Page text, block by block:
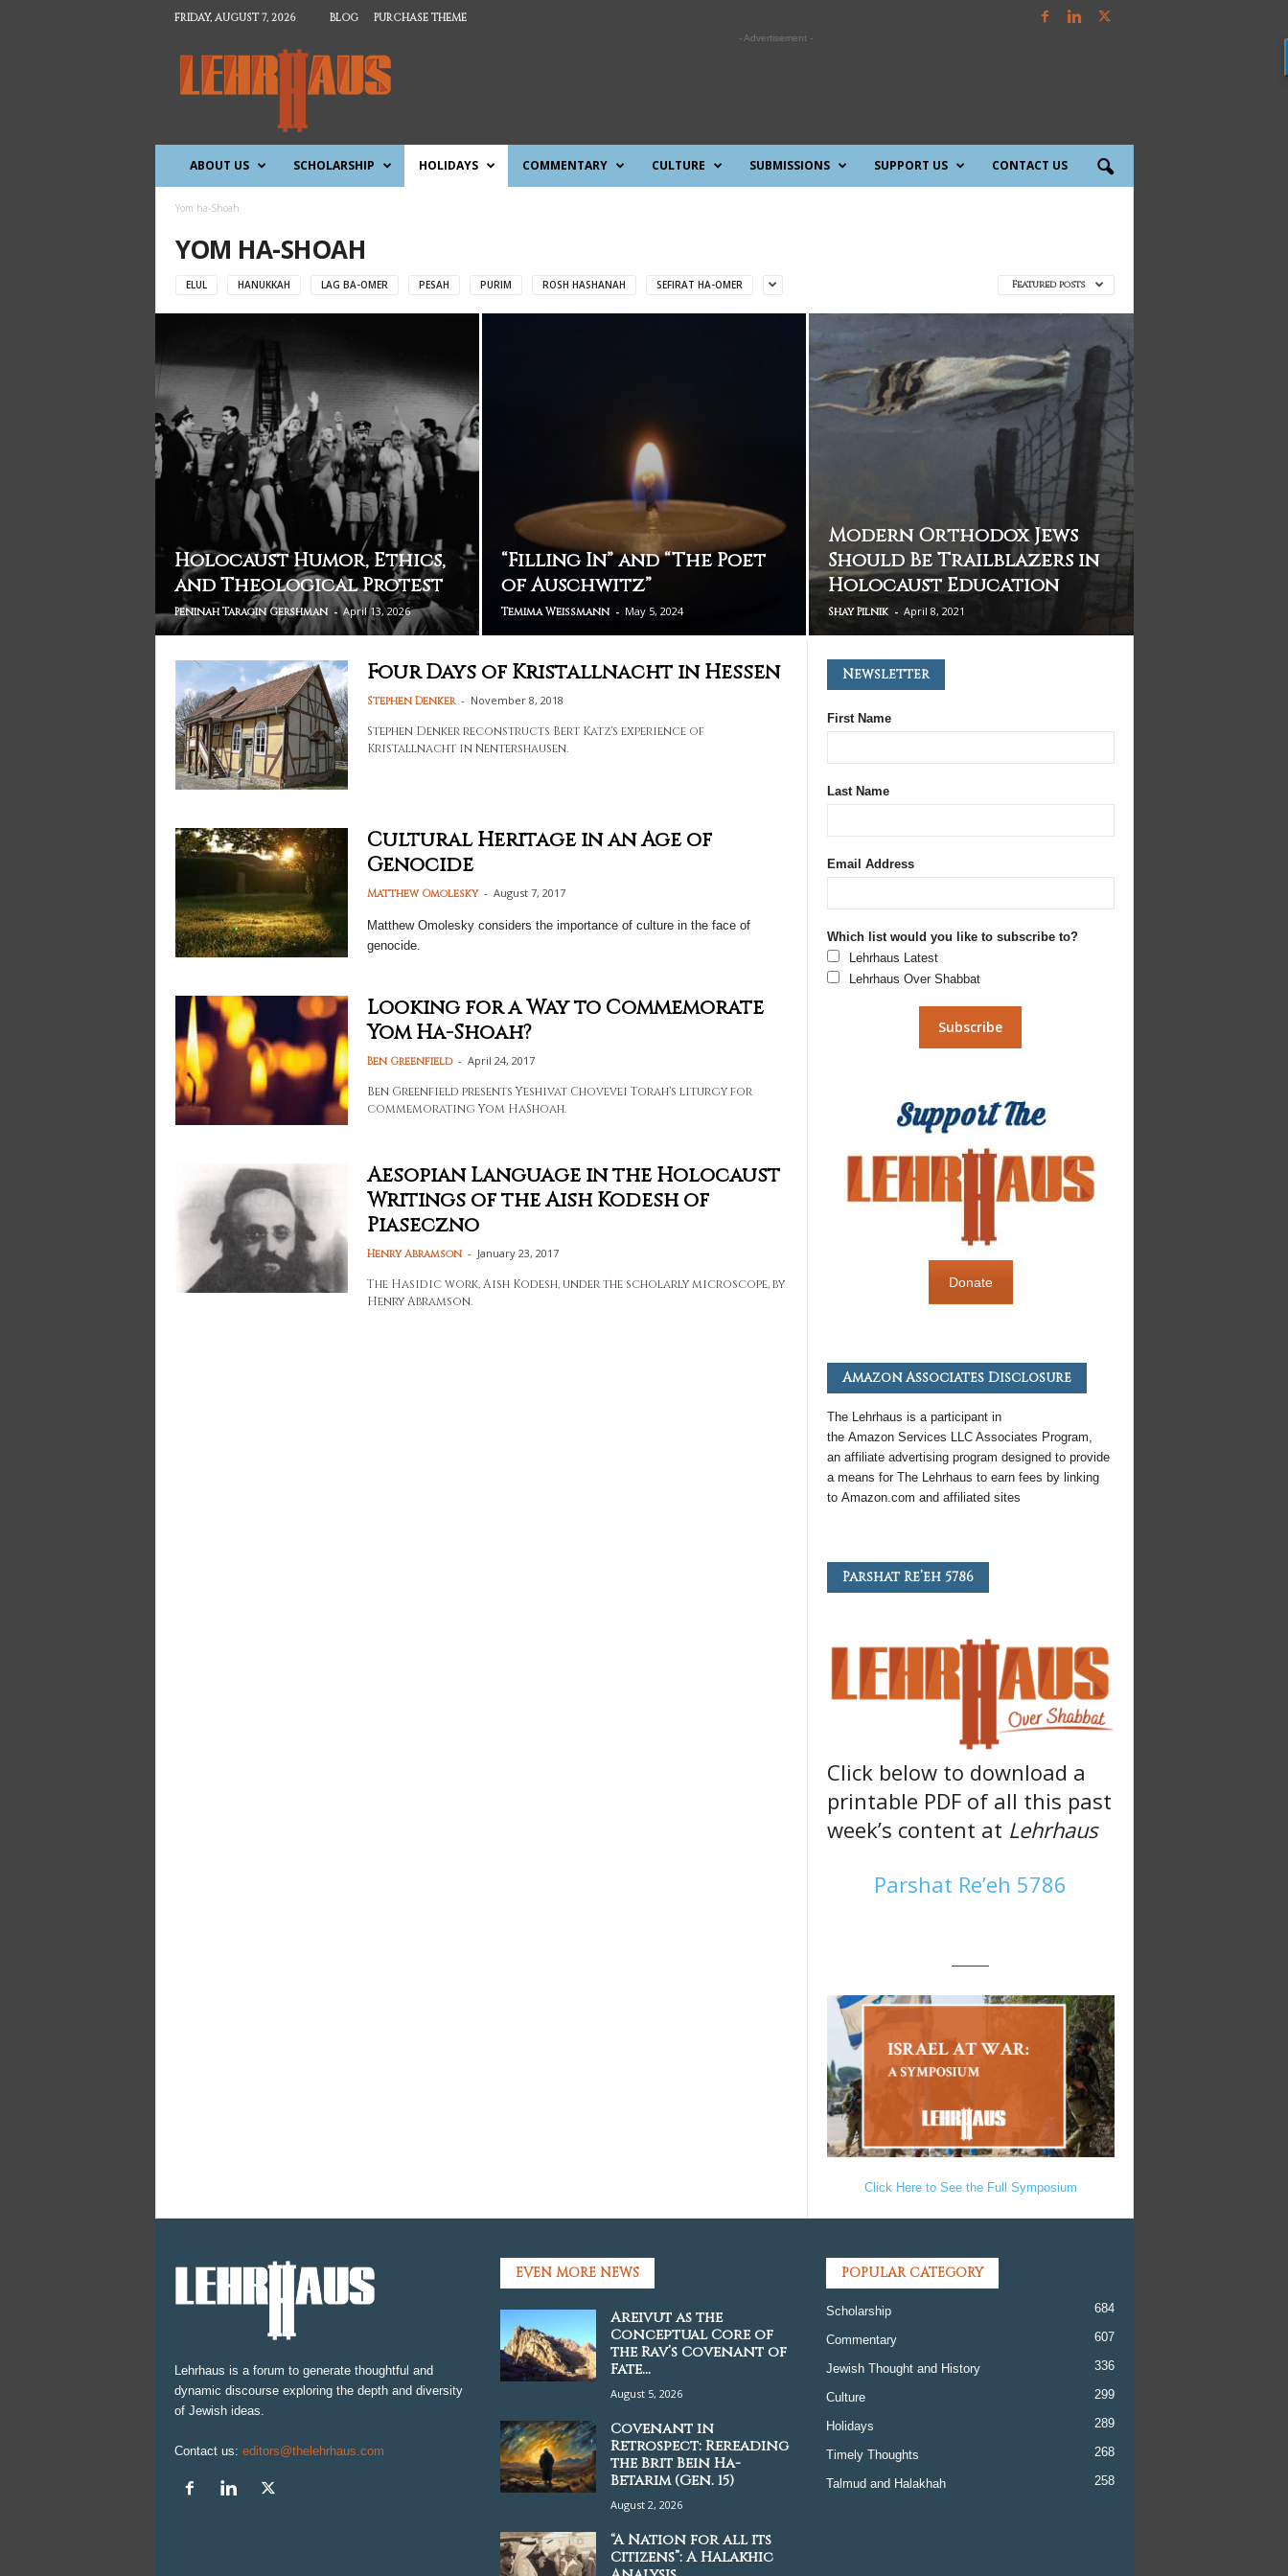
FRIDAY, AUGUST 7, 2026 BLOG
PURCHASE THEME
h
h
- Advertisement -
ABOUT US SCHOLARSHIP HOLIDAYS COMMENTARY CULTURE SUBMISSIONS SUPPORT US CONTACT US
Yom ha-Shoah
YOM HA-SHOAH
ELUL HANUKKAH LAG BA-OMER PESAH PURIM ROSH HASHANAH SEFIRAT HA-OMER Featured posts
Holocaust Humor, Ethics,
and Theological Protest
Peninah Taragin Gershman - April 13, 2026
“Filling In” and “The Poet
of Auschwitz”
Temima Weissmann - May 5, 2024
Modern Orthodox Jews
Should Be Trailblazers in
Holocaust Education
Shay Pilnik - April 8, 2021
Four Days of Kristallnacht in Hessen
Stephen Denker - November 8, 2018
Stephen Denker reconstructs Bert Katz's experience of
Kristallnacht in Nentershausen.
Cultural Heritage in an Age of
Genocide
Matthew Omolesky - August 7, 2017
Matthew Omolesky considers the importance of culture in the face of
genocide.
Looking for a Way to Commemorate
Yom Ha-Shoah?
Ben Greenfield - April 24, 2017
Ben Greenfield presents Yeshivat Chovevei Torah's liturgy for
commemorating Yom HaShoah.
Aesopian Language in the Holocaust
Writings of the Aish Kodesh of
Piaseczno
Henry Abramson - January 23, 2017
The Hasidic work, Aish Kodesh, under the scholarly microscope, by
Henry Abramson.
Newsletter
First Name
Last Name
Email Address
Which list would you like to subscribe to?
Lehrhaus Latest
Lehrhaus Over Shabbat
Donate
Amazon Associates Disclosure
The Lehrhaus is a participant in
the AmazonServices LLC Associates Program,
an affiliate advertising program designed to provide
a means for The Lehrhaus to earn fees by linking
to Amazon.com and affiliated sites
Parshat Re’eh 5786
Click below to download a
printable PDF of all this past
week’s content at Lehrhaus
Parshat Re’eh 5786
———
Click Here to See the Full Symposium
Lehrhaus is a forum to generate thoughtful and
dynamic discourse exploring the depth and diversity
of Jewish ideas.
Contact us: editors@thelehrhaus.com
EVEN MORE NEWS
Areivut as the
Conceptual Core of
the Rav’s Covenant of
Fate...
August 5, 2026
Covenant in
Retrospect: Rereading
the Brit Bein Ha-
Betarim (Gen. 15)
August 2, 2026
“A Nation for all its
Citizens”: A Halakhic
POPULAR CATEGORY
Scholarship 684
Commentary 607
Jewish Thought and History 336
Culture 299
Holidays 289
Timely Thoughts 268
Talmud and Halakhah 258